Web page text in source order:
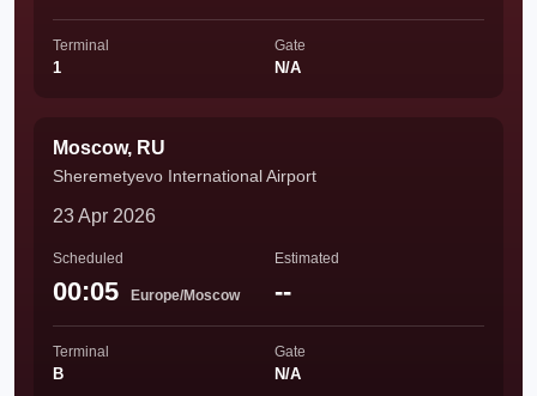
Terminal
1
Gate
N/A
Moscow, RU
Sheremetyevo International Airport
23 Apr 2026
Scheduled
00:05 Europe/Moscow
Estimated
--
Terminal
B
Gate
N/A